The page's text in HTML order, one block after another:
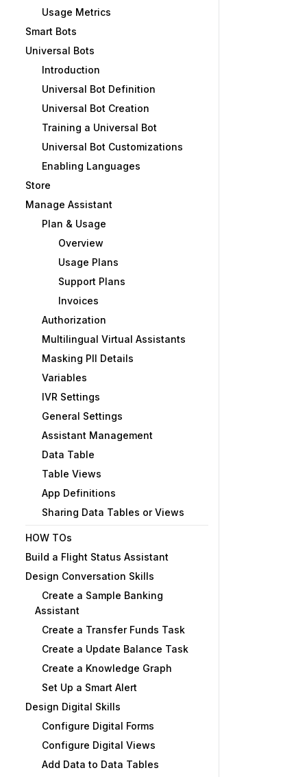
Usage Metrics
Smart Bots
Universal Bots
Introduction
Universal Bot Definition
Universal Bot Creation
Training a Universal Bot
Universal Bot Customizations
Enabling Languages
Store
Manage Assistant
Plan & Usage
Overview
Usage Plans
Support Plans
Invoices
Authorization
Multilingual Virtual Assistants
Masking PII Details
Variables
IVR Settings
General Settings
Assistant Management
Data Table
Table Views
App Definitions
Sharing Data Tables or Views
HOW TOs
Build a Flight Status Assistant
Design Conversation Skills
Create a Sample Banking
Assistant
Create a Transfer Funds Task
Create a Update Balance Task
Create a Knowledge Graph
Set Up a Smart Alert
Design Digital Skills
Configure Digital Forms
Configure Digital Views
Add Data to Data Tables